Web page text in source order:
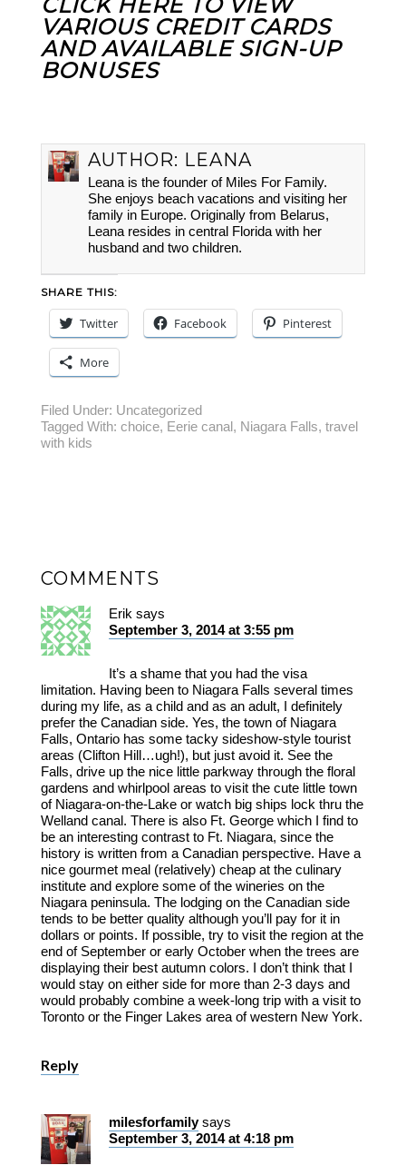
VARIOUS CREDIT CARDS
AND AVAILABLE SIGN-UP
BONUSES
AUTHOR: LEANA
Leana is the founder of Miles For Family.
She enjoys beach vacations and visiting her
family in Europe. Originally from Belarus,
Leana resides in central Florida with her
husband and two children.
SHARE THIS:
Twitter Facebook Pinterest
More
Filed Under: Uncategorized
Tagged With: choice, Eerie canal, Niagara Falls, travel
with kids
COMMENTS
Erik says
September 3, 2014 at 3:55 pm
It’s a shame that you had the visa
limitation. Having been to Niagara Falls several times
during my life, as a child and as an adult, I definitely
prefer the Canadian side. Yes, the town of Niagara
Falls, Ontario has some tacky sideshow-style tourist
areas (Clifton Hill…ugh!), but just avoid it. See the
Falls, drive up the nice little parkway through the floral
gardens and whirlpool areas to visit the cute little town
of Niagara-on-the-Lake or watch big ships lock thru the
Welland canal. There is also Ft. George which I find to
be an interesting contrast to Ft. Niagara, since the
history is written from a Canadian perspective. Have a
nice gourmet meal (relatively) cheap at the culinary
institute and explore some of the wineries on the
Niagara peninsula. The lodging on the Canadian side
tends to be better quality although you’ll pay for it in
dollars or points. If possible, try to visit the region at the
end of September or early October when the trees are
displaying their best autumn colors. I don’t think that I
would stay on either side for more than 2-3 days and
would probably combine a week-long trip with a visit to
Toronto or the Finger Lakes area of western New York.
Reply
milesforfamily says
September 3, 2014 at 4:18 pm